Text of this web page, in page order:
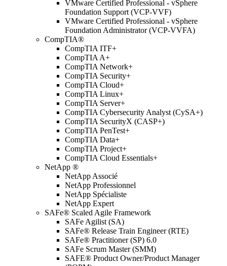
VMware Certified Professional - vSphere
Foundation Support (VCP-VVF)
VMware Certified Professional - vSphere
Foundation Administrator (VCP-VVFA)
CompTIA®
CompTIA ITF+
CompTIA A+
CompTIA Network+
CompTIA Security+
CompTIA Cloud+
CompTIA Linux+
CompTIA Server+
CompTIA Cybersecurity Analyst (CySA+)
CompTIA SecurityX (CASP+)
CompTIA PenTest+
CompTIA Data+
CompTIA Project+
CompTIA Cloud Essentials+
NetApp ®
NetApp Associé
NetApp Professionnel
NetApp Spécialiste
NetApp Expert
SAFe® Scaled Agile Framework
SAFe Agilist (SA)
SAFe® Release Train Engineer (RTE)
SAFe® Practitioner (SP) 6.0
SAFe Scrum Master (SMM)
SAFE® Product Owner/Product Manager